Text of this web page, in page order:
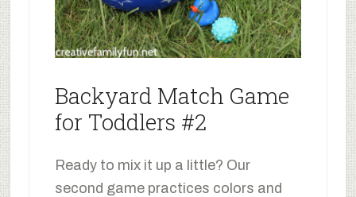
Backyard Match Game
for Toddlers #2
Ready to mix it up a little? Our
second game practices colors and